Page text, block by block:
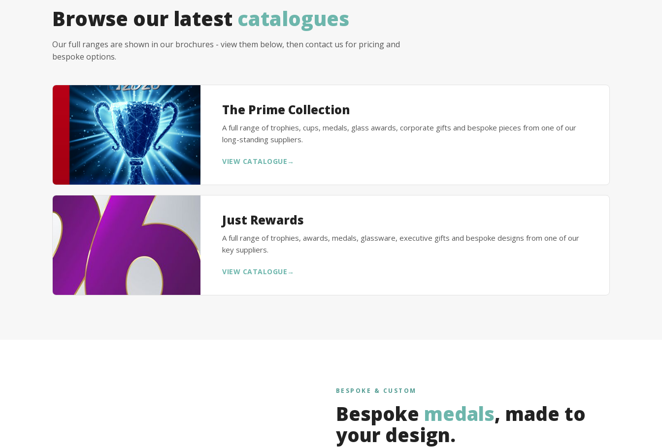
Browse our latest catalogues
Our full ranges are shown in our brochures - view them below, then contact us for pricing and
bespoke options.
The Prime Collection
A full range of trophies, cups, medals, glass awards, corporate gifts and bespoke pieces from one of our
long-standing suppliers.
VIEW CATALOGUE →
Just Rewards
A full range of trophies, awards, medals, glassware, executive gifts and bespoke designs from one of our
key suppliers.
VIEW CATALOGUE →
BESPOKE & CUSTOM
Bespoke medals, made to
your design.